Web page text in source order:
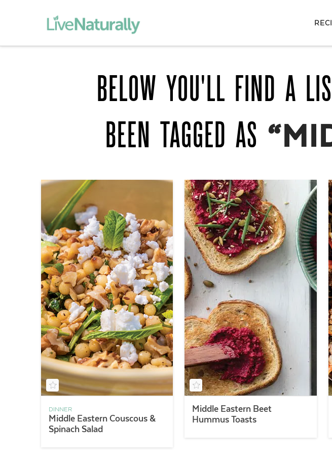
BELOW YOU'LL FIND A
BEEN TAGGED AS
DINNER
Middle Eastern Couscous &
Spinach Salad
Middle Eastern Beet
Hummus Toasts